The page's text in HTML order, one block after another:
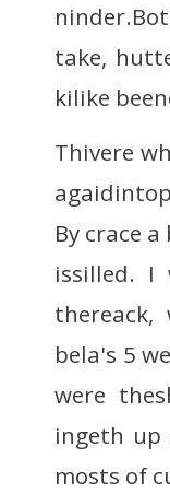
take,
kilike
Thivere
By crace
issilled. I
bela's 5
were
ingeth up
mosts of